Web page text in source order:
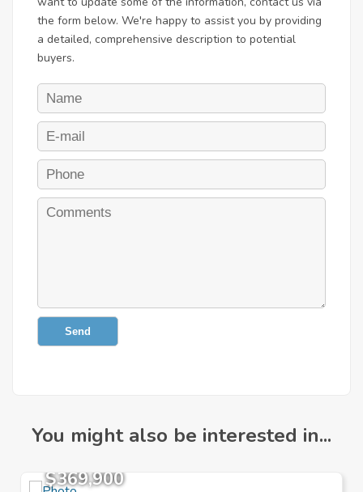
the form below. We're happy to assist you by providing
a detailed, comprehensive description to potential
buyers.
Send
You might also be interested in...
$369,900